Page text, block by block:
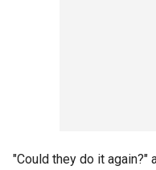
"Could they do it again?"